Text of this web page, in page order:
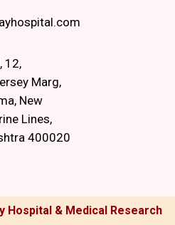
12,
Marg,
New
Lines,
400020
Hospital & Medical Research